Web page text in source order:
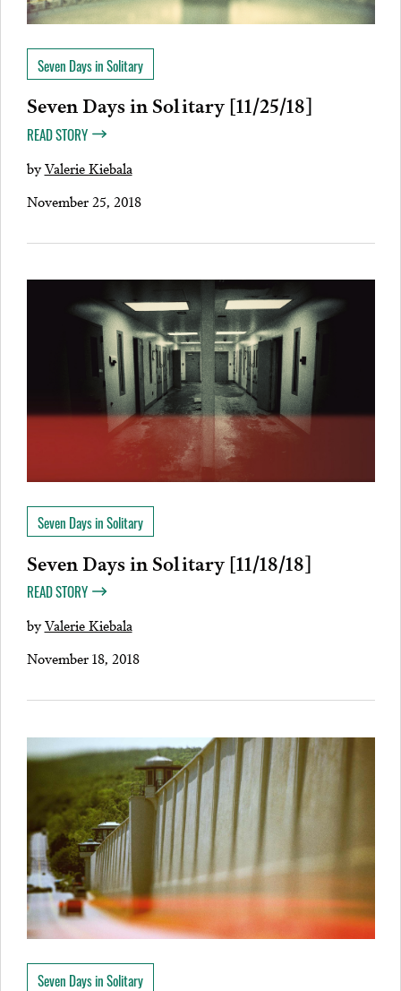
Seven Days in Solitary
Seven Days in Solitary [11/25/18]
READ STORY
byValerie Kiebala
November 25, 2018
Seven Days in Solitary
Seven Days in Solitary [11/18/18]
READ STORY
byValerie Kiebala
November 18, 2018
Seven Days in Solitary